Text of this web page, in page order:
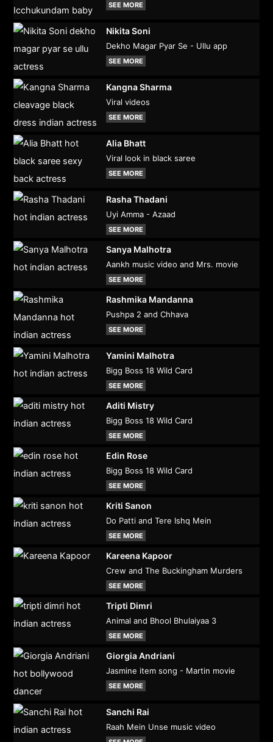
SEE MORE
Nikita Soni
Dekho Magar Pyar Se - Ullu app
SEE MORE
Kangna Sharma
Viral videos
SEE MORE
Alia Bhatt
Viral look in black saree
SEE MORE
Rasha Thadani
Uyi Amma - Azaad
SEE MORE
Sanya Malhotra
Aankh music video and Mrs. movie
SEE MORE
Rashmika Mandanna
Pushpa 2 and Chhava
SEE MORE
Yamini Malhotra
Bigg Boss 18 Wild Card
SEE MORE
Aditi Mistry
Bigg Boss 18 Wild Card
SEE MORE
Edin Rose
Bigg Boss 18 Wild Card
SEE MORE
Kriti Sanon
Do Patti and Tere Ishq Mein
SEE MORE
Kareena Kapoor
Crew and The Buckingham Murders
SEE MORE
Tripti Dimri
Animal and Bhool Bhulaiyaa 3
SEE MORE
Giorgia Andriani
Jasmine item song - Martin movie
SEE MORE
Sanchi Rai
Raah Mein Unse music video